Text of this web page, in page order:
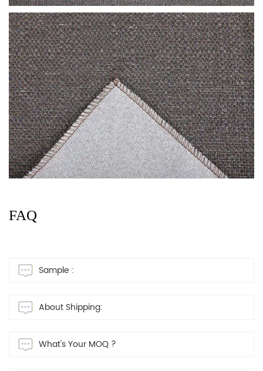
FAQ
Sample :
About Shipping:
What's Your MOQ ?